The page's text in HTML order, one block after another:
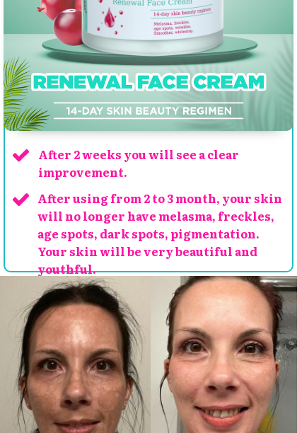
After 2 weeks you will see a clear
improvement.
After using from 2 to 3 month, your skin
will no longer have melasma, freckles,
age spots, dark spots, pigmentation.
Your skin will be very beautiful and
youthful.